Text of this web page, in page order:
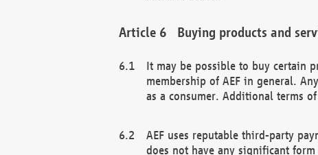
Buying products and
It may be possible to buy certain
membership of AEF in general.
as a consumer. Additional terms
AEF uses reputable third-party
does not have any significant